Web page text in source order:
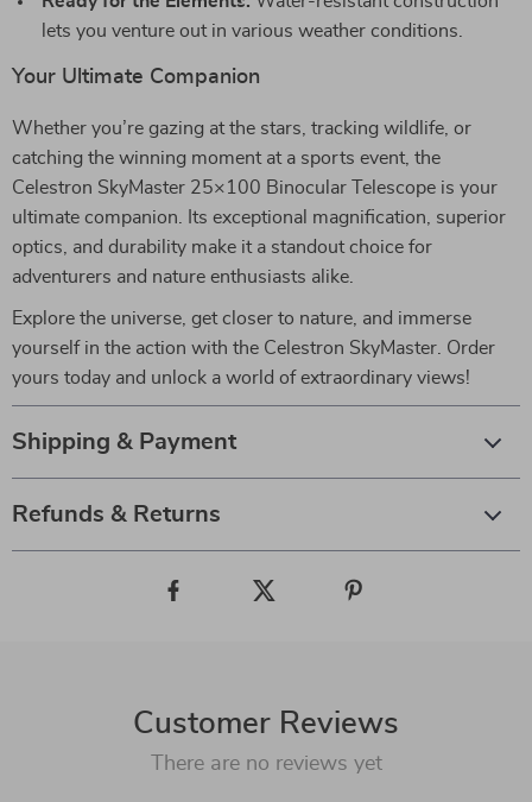
lets you venture out in various weather conditions.
Your Ultimate Companion
Whether you’re gazing at the stars, tracking wildlife, or
catching the winning moment at a sports event, the
Celestron SkyMaster 25×100 Binocular Telescope is your
ultimate companion. Its exceptional magnification, superior
optics, and durability make it a standout choice for
adventurers and nature enthusiasts alike.
Explore the universe, get closer to nature, and immerse
yourself in the action with the Celestron SkyMaster. Order
yours today and unlock a world of extraordinary views!
Shipping & Payment
Refunds & Returns
Customer Reviews
There are no reviews yet